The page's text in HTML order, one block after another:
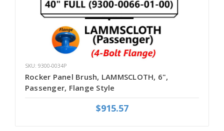
SKU: 9300-0034P
Rocker Panel Brush, LAMMSCLOTH, 6",
Passenger, Flange Style
$915.57